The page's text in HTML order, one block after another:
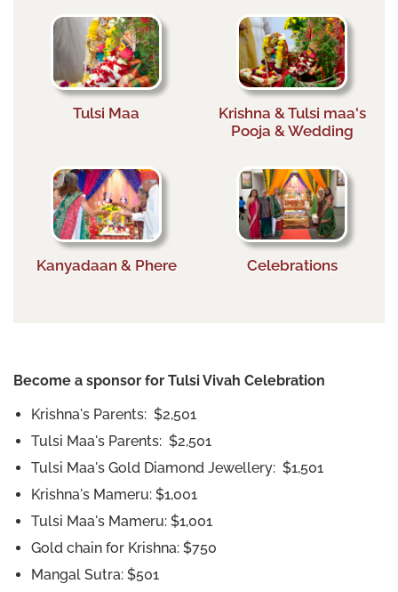
Tulsi Maa
Krishna & Tulsi maa's
Pooja & Wedding
Kanyadaan & Phere Celebrations
Become a sponsor for Tulsi Vivah Celebration
Krishna's Parents: $2,501
Tulsi Maa's Parents: $2,501
Tulsi Maa's Gold Diamond Jewellery: $1,501
Krishna's Mameru: $1,001
Tulsi Maa's Mameru: $1,001
Gold chain for Krishna: $750
Mangal Sutra: $501